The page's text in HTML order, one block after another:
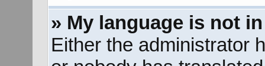
» My language is not
Either the administrator